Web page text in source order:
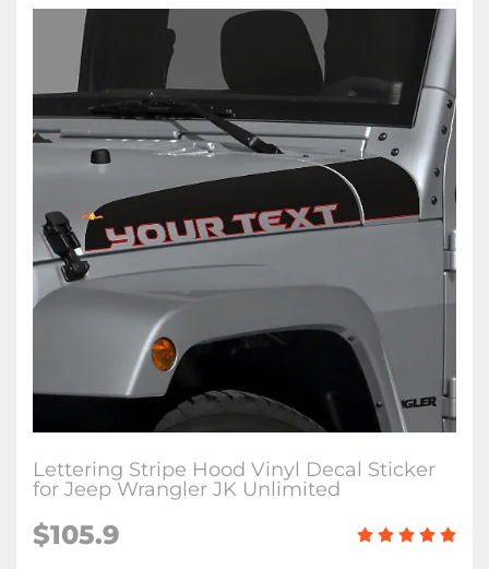
Lettering Stripe Hood Vinyl Decal Sticker
for Jeep Wrangler JK Unlimited
$105.9